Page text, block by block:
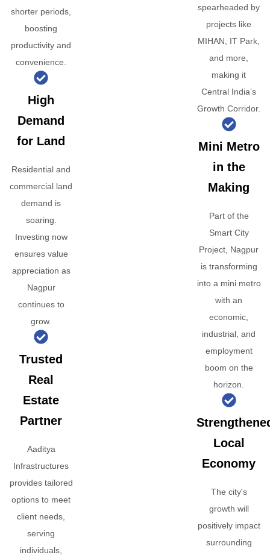
shorter periods,
boosting
productivity and
convenience.
High
Demand
for Land
Residential and
commercial land
demand is
soaring.
Investing now
ensures value
appreciation as
Nagpur
continues to
grow.
Trusted
Real
Estate
Partner
Aaditya
Infrastructures
provides tailored
options to meet
client needs,
serving
individuals,
spearheaded by
projects like
MIHAN, IT Park,
and more,
making it
Central India’s
Growth Corridor.
Mini Metro
in the
Making
Part of the
Smart City
Project, Nagpur
is transforming
into a mini metro
with an
economic,
industrial, and
employment
boom on the
horizon.
Local
Economy
The city's
growth will
positively impact
surrounding